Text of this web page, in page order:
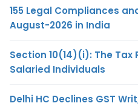
155 Legal Compliances
August-2026 in India
Section 10(14)(i): The Tax
Salaried Individuals
Delhi HC Declines GST